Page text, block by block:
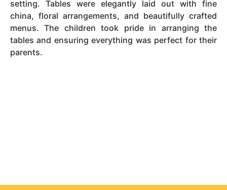
setting. Tables were elegantly laid out with fine
china, floral arrangements, and beautifully crafted
menus. The children took pride in arranging the
tables and ensuring everything was perfect for their
parents.